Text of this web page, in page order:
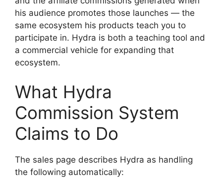
his audience promotes those launches — the
same ecosystem his products teach you to
participate in. Hydra is both a teaching tool and
a commercial vehicle for expanding that
ecosystem.
What Hydra
Commission System
Claims to Do
The sales page describes Hydra as handling
the following automatically: